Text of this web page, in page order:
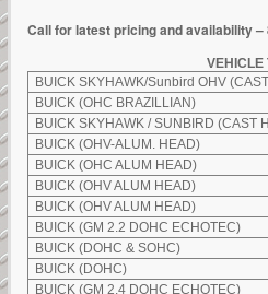
Call for latest pricing and availability –
VEHICLE
BUICK SKYHAWK/Sunbird OHV
BUICK (OHC BRAZILLIAN)
BUICK SKYHAWK / SUNBIRD (CAST
BUICK (OHV-ALUM. HEAD)
BUICK (OHC ALUM HEAD)
BUICK (OHV ALUM HEAD)
BUICK (OHV ALUM HEAD)
BUICK (GM 2.2 DOHC ECHOTEC)
BUICK (DOHC & SOHC)
BUICK (DOHC)
BUICK (GM 2.4 DOHC ECHOTEC)